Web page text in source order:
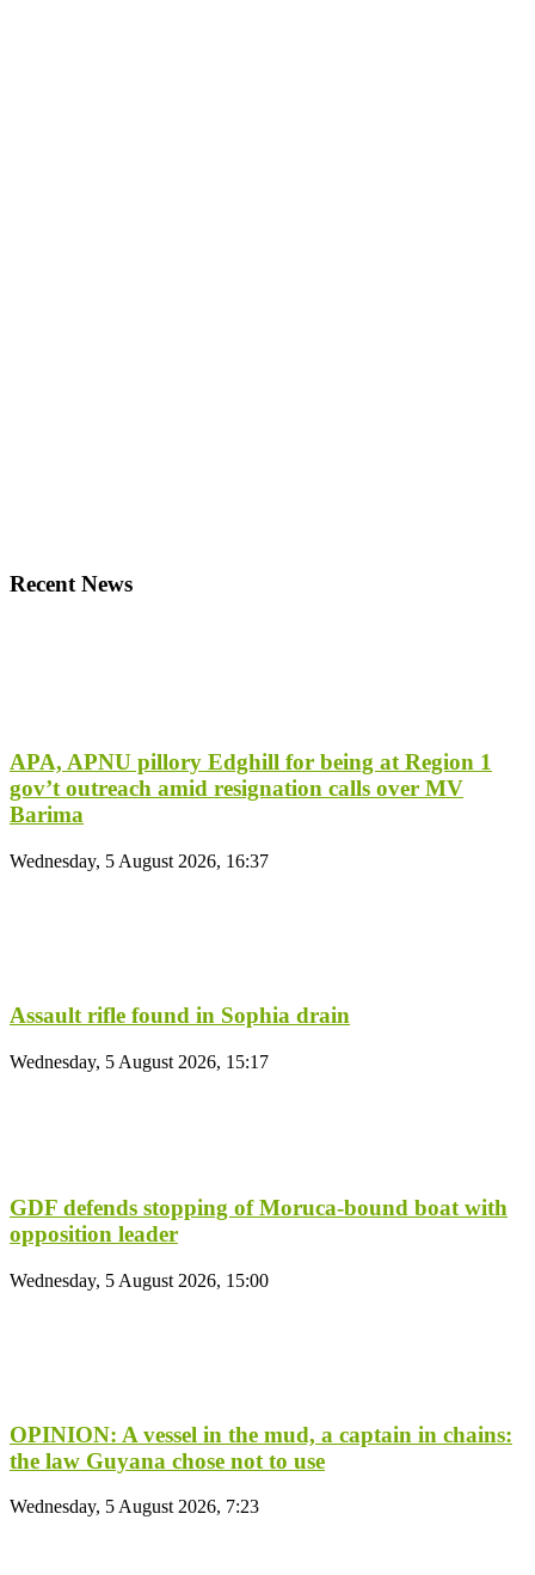
Recent News
APA, APNU pillory Edghill for being at Region 1
gov’t outreach amid resignation calls over MV
Barima
Wednesday, 5 August 2026, 16:37
Assault rifle found in Sophia drain
Wednesday, 5 August 2026, 15:17
GDF defends stopping of Moruca-bound boat with
opposition leader
Wednesday, 5 August 2026, 15:00
OPINION: A vessel in the mud, a captain in chains:
the law Guyana chose not to use
Wednesday, 5 August 2026, 7:23